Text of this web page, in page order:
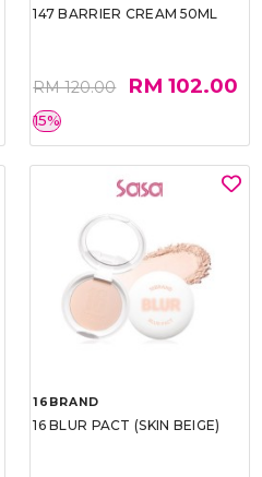
147 BARRIER CREAM 50ML
RM 120.00 RM 102.00
15%
16BRAND
16 BLUR PACT (SKIN BEIGE)